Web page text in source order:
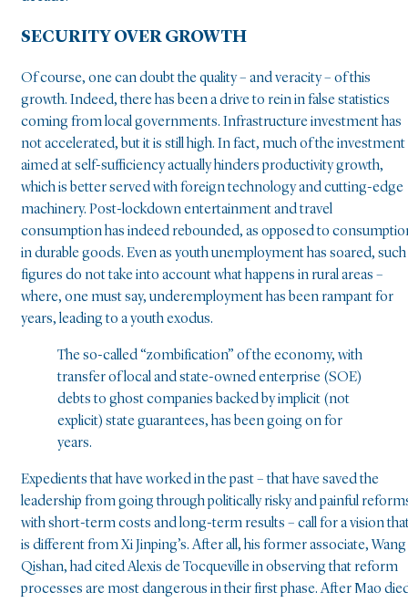
SECURITY OVER GROWTH
Of course, one can doubt the quality – and veracity – of this
growth. Indeed, there has been a drive to rein in false statistics
coming from local governments. Infrastructure investment has
not accelerated, but it is still high. In fact, much of the investment
aimed at self-sufficiency actually hinders productivity growth,
which is better served with foreign technology and cutting-edge
machinery. Post-lockdown entertainment and travel
consumption has indeed rebounded, as opposed to
in durable goods. Even as youth unemployment has soared, such
figures do not take into account what happens in rural areas –
where, one must say, underemployment has been rampant for
years, leading to a youth exodus.
The so-called “zombification” of the economy, with
transfer of local and state-owned enterprise (SOE)
debts to ghost companies backed by implicit (not
explicit) state guarantees, has been going on for
years.
Expedients that have worked in the past – that have saved the
leadership from going through politically risky and painful
with short-term costs and long-term results – call for a vision
is different from Xi Jinping’s. After all, his former associate, Wang
Qishan, had cited Alexis de Tocqueville in observing that reform
processes are most dangerous in their first phase. After Mao